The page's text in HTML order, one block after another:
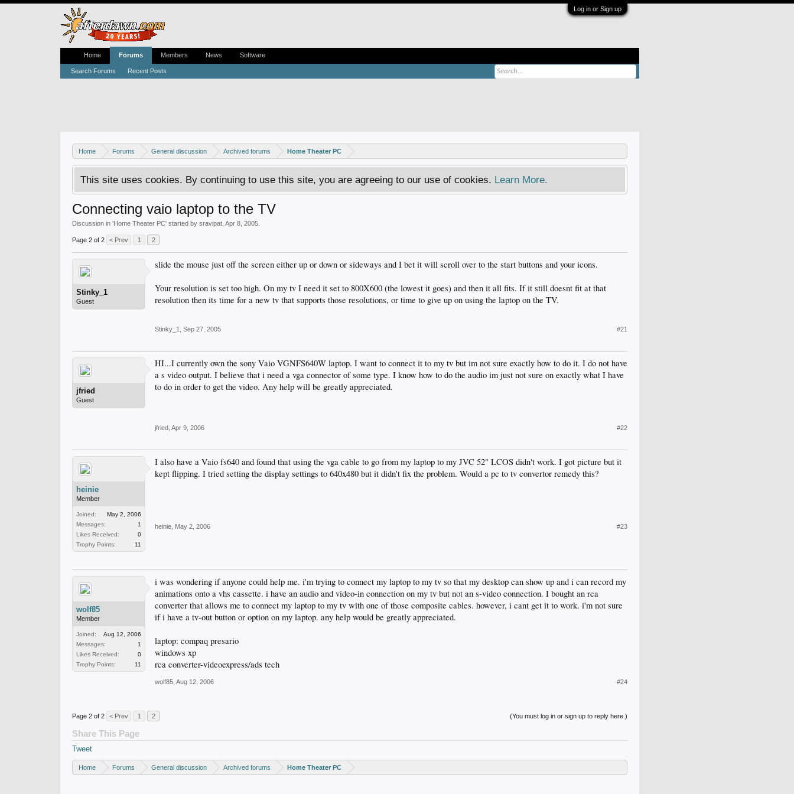
Log in or Sign up
Home Forums General discussion Archived forums Home Theater PC
This site uses cookies. By continuing to use this site, you are agreeing to our use of cookies. Learn More.
Connecting vaio laptop to the TV
Discussion in 'Home Theater PC' started by sravipat Apr 8, 2005
Page 2 of 2 < Prev 1 2
Stinky_1
Guest
slide the mouse just off the screen either up or down or sideways and I bet it will scroll over to the start buttons and your icons.
Your resolution is set too high. On my tv I need it set to 800X600 (the lowest it goes) and then it all fits. If it still doesnt fit at that
resolution then its time for a new tv that supports those resolutions, or time to give up on using the laptop on the TV.
Stinky_1 Sep 27, 2005 #21
jfried
Guest
HI...I currently own the sony Vaio VGNFS640W laptop. I want to connect it to my tv but im not sure exactly how to do it. I do not have
a s video output. I believe that i need a vga connector of some type. I know how to do the audio im just not sure on exactly what I have
to do in order to get the video. Any help will be greatly appreciated.
jfried Apr 9, 2006 #22
heinie
Member
Joined:
May 2, 2006
Messages:
1
Likes Received:
0
Trophy Points:
11
I also have a Vaio fs640 and found that using the vga cable to go from my laptop to my JVC 52" LCOS didn't work. I got picture but it
kept flipping. I tried setting the display settings to 640x480 but it didn't fix the problem. Would a pc to tv convertor remedy this?
heinie May 2, 2006 #23
wolf85
Member
Joined:
Aug 12, 2006
Messages:
1
Likes Received:
0
Trophy Points:
11
i was wondering if anyone could help me. i'm trying to connect my laptop to my tv so that my desktop can show up and i can record my
animations onto a vhs cassette. i have an audio and video-in connection on my tv but not an s-video connection. I bought an rca
converter that allows me to connect my laptop to my tv with one of those composite cables. however, i cant get it to work. i'm not sure
if i have a tv-out button or option on my laptop. any help would be greatly appreciated.
laptop: compaq presario
windows xp
rca converter-videoexpress/ads tech
wolf85 Aug 12, 2006 #24
(You must log in or sign up to reply here.)
Page 2 of 2 < Prev 1 2
Share This Page
Tweet
Home Forums General discussion Archived forums Home Theater PC
Home Forums
Search Forums Recent Posts
Members News Software